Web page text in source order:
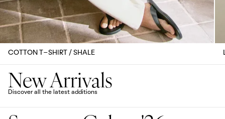
COTTON T-SHIRT / SHALE
New Arrivals
Discover all the latest additions